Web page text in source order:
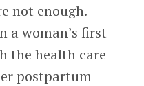
not enough.
a woman’s first
the health care
postpartum